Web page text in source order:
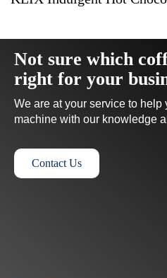
Not sure which
right for your
We are at your service to help
machine with our knowledge
Contact Us